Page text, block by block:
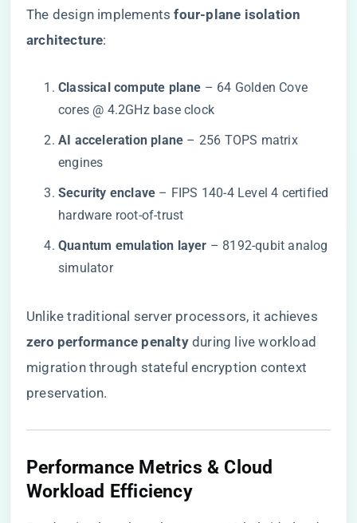
The design implements ​​four-plane isolation
architecture​​:
​Classical compute plane​ ​ – 64 Golden Cove
cores @ 4.2GHz base clock
​AI acceleration plane​ ​ – 256 TOPS matrix
engines
​Security enclave​ ​ – FIPS 140-4 Level 4 certified
hardware root-of-trust
​Quantum emulation layer​ ​ – 8192-qubit analog
simulator
Unlike traditional server processors, it achieves ​
zero performance penalty​​ during live workload
migration through stateful encryption context
preservation.
Performance Metrics & Cloud
Workload Efficiency